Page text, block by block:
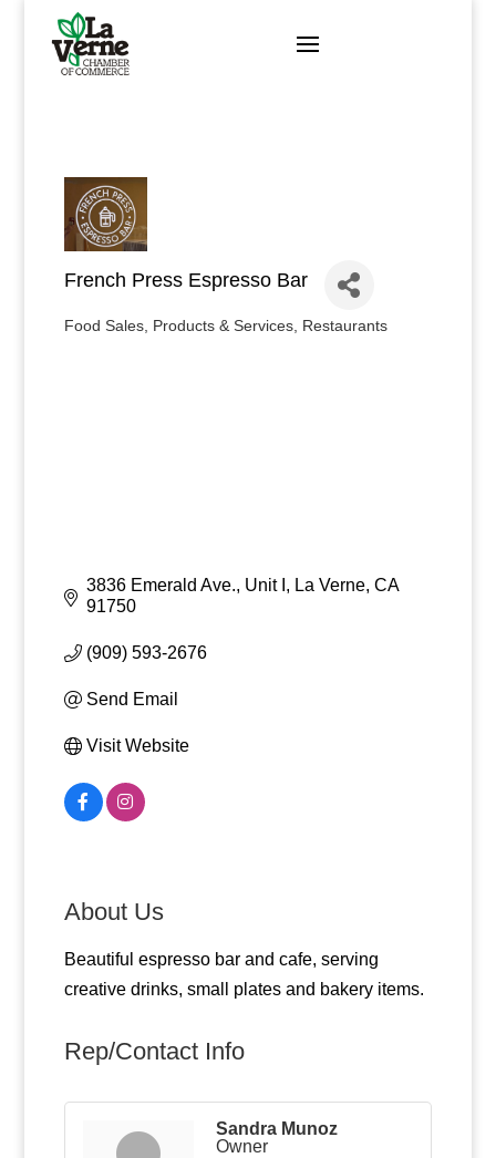
content
French Press Espresso Bar
Categories
Food Sales, Products & Services Restaurants
3836 Emerald Ave., Unit I La Verne CA
91750
(909) 593-2676
Send Email
Visit Website
About Us
Beautiful espresso bar and cafe, serving
creative drinks, small plates and bakery items.
Rep/Contact Info
Sandra Munoz
Owner